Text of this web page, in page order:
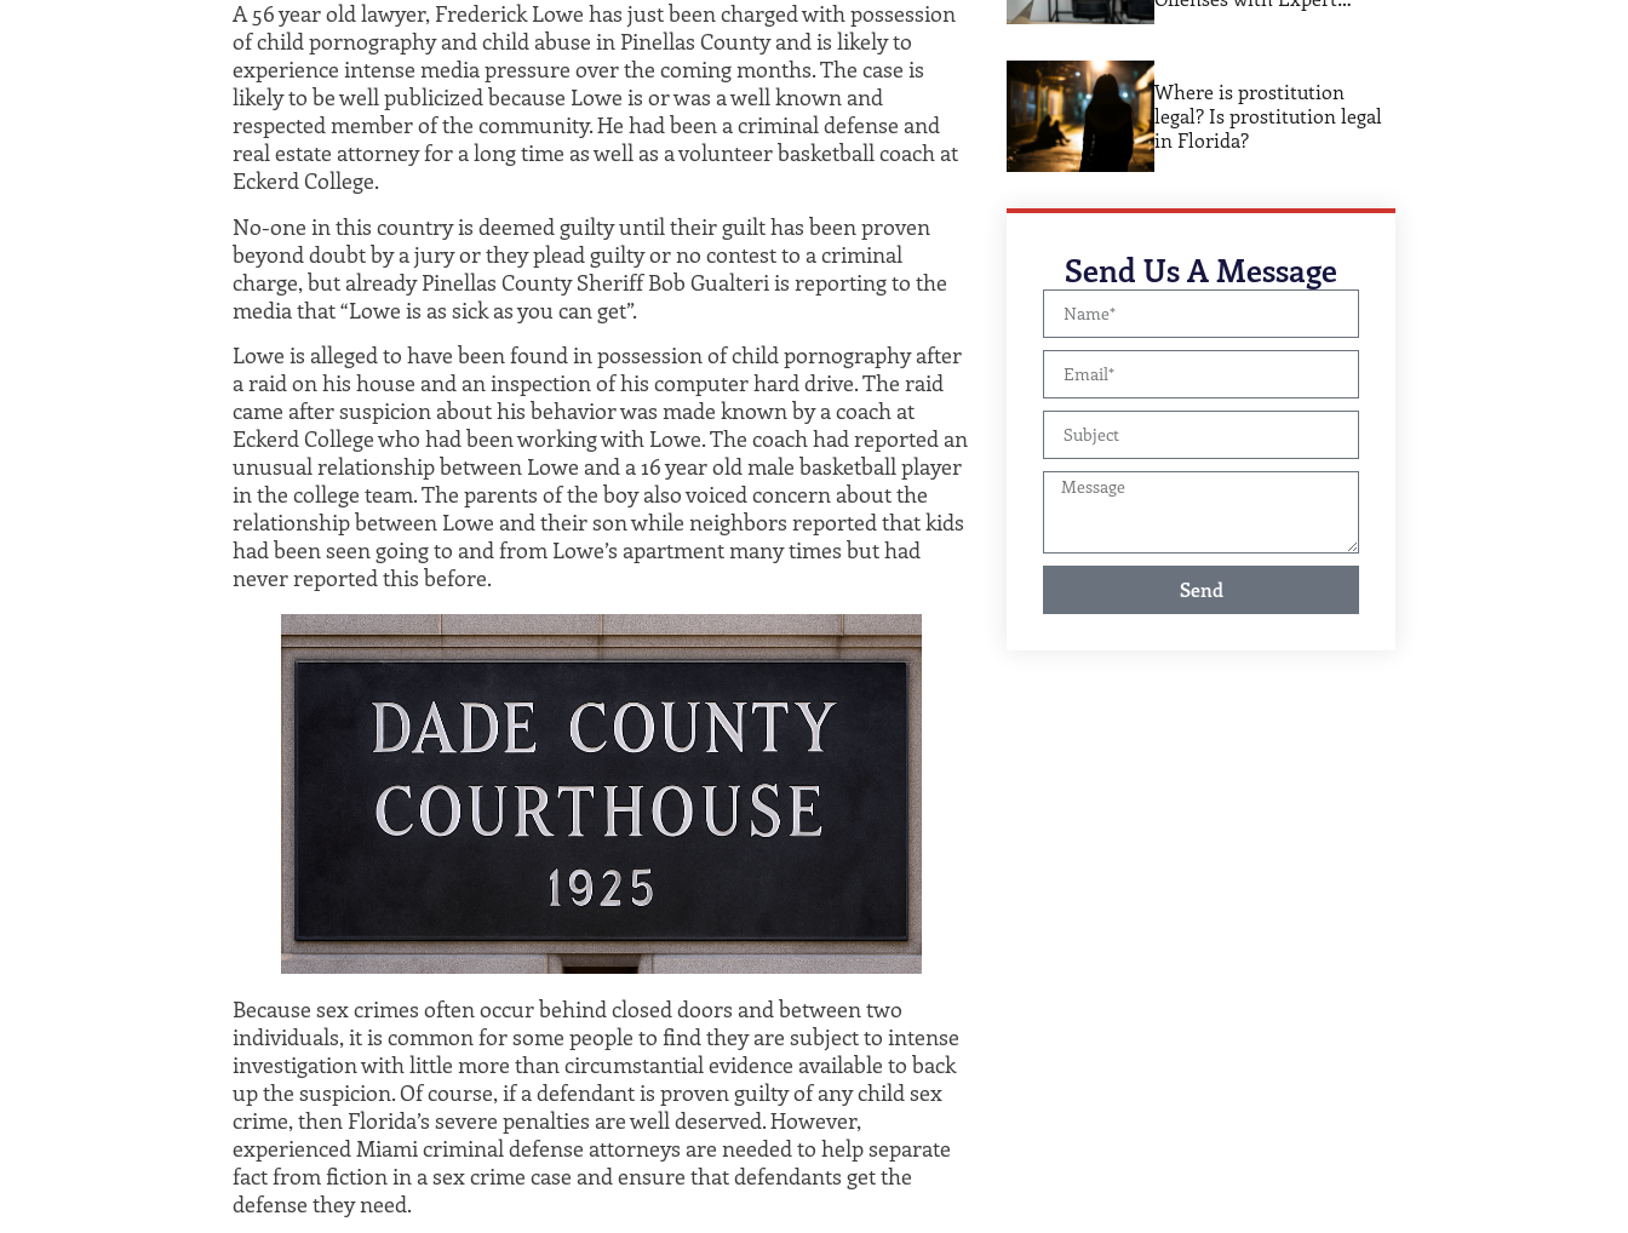
A 56 year old lawyer, Frederick Lowe has just been charged with possession
of child pornography and child abuse in Pinellas County and is likely to
experience intense media pressure over the coming months. The case is
likely to be well publicized because Lowe is or was a well known and
respected member of the community. He had been a criminal defense and
real estate attorney for a long time as well as a volunteer basketball coach at
Eckerd College.
No-one in this country is deemed guilty until their guilt has been proven
beyond doubt by a jury or they plead guilty or no contest to a criminal
charge, but already Pinellas County Sheriff Bob Gualteri is reporting to the
media that “Lowe is as sick as you can get”.
Lowe is alleged to have been found in possession of child pornography after
a raid on his house and an inspection of his computer hard drive. The raid
came after suspicion about his behavior was made known by a coach at
Eckerd College who had been working with Lowe. The coach had reported an
unusual relationship between Lowe and a 16 year old male basketball player
in the college team. The parents of the boy also voiced concern about the
relationship between Lowe and their son while neighbors reported that kids
had been seen going to and from Lowe’s apartment many times but had
never reported this before.
Because sex crimes often occur behind closed doors and between two
individuals, it is common for some people to find they are subject to intense
investigation with little more than circumstantial evidence available to back
up the suspicion. Of course, if a defendant is proven guilty of any child sex
crime, then Florida’s severe penalties are well deserved. However,
experienced Miami criminal defense attorneys are needed to help separate
fact from fiction in a sex crime case and ensure that defendants get the
defense they need.
Legal Guidance
Where is prostitution
legal? Is prostitution legal
in Florida?
Send Us A Message
Send